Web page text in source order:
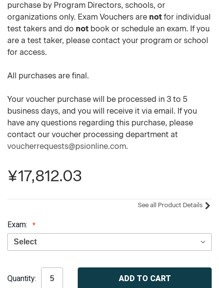
purchase by Program Directors, schools, or
organizations only. Exam Vouchers are not for individual
test takers and do not book or schedule an exam. If you
are a test taker, please contact your program or school
for access.
All purchases are final.
Your voucher purchase will be processed in 3 to 5
business days, and you will receive it via email. If you
have any questions regarding this purchase, please
contact our voucher processing department at
voucherrequests@psionline.com.
¥17,812.03
See all Product Details
Exam:
Stock:
Quantity: